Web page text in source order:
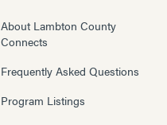
About Lambton County
Connects
Frequently Asked Questions
Program Listings